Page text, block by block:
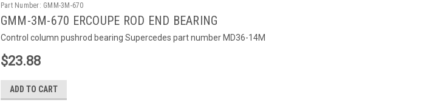
Part Number: GMM-3M-670
GMM-3M-670 ERCOUPE ROD END BEARING
Control column pushrod bearing Supercedes part number MD36-14M
$23.88
ADD TO CART